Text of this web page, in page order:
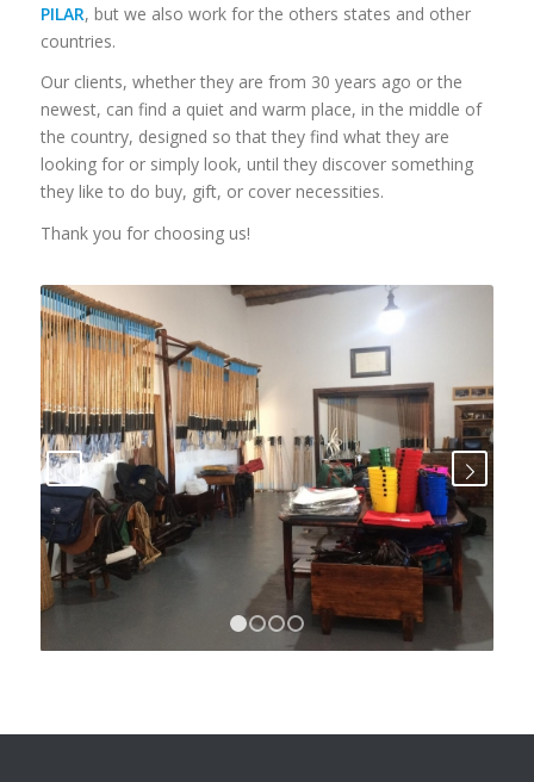
PILAR, but we also work for the others states and other
countries.
Our clients, whether they are from 30 years ago or the
newest, can find a quiet and warm place, in the middle of
the country, designed so that they find what they are
looking for or simply look, until they discover something
they like to do buy, gift, or cover necessities.
Thank you for choosing us!
Next
1 2 3 4